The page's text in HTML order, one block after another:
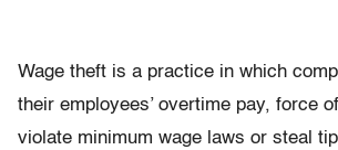
Wage theft is a practice in which
their employees’ overtime pay, force
violate minimum wage laws or steal